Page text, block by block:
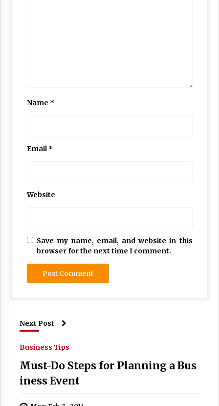
Name *
Email*
Website
Save my name, email, and website in this
browser for the next time I comment.
Next Post
Business Tips
Must-Do Steps for Planning a Bus
iness Event